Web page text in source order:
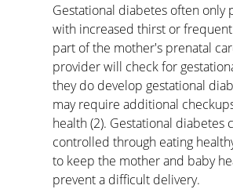
Gestational diabetes often only
with increased thirst or
part of the mother's prenatal
provider will check for
they do develop gestational
may require additional
health (2). Gestational diabetes
controlled through eating
to keep the mother and baby
prevent a difficult delivery.